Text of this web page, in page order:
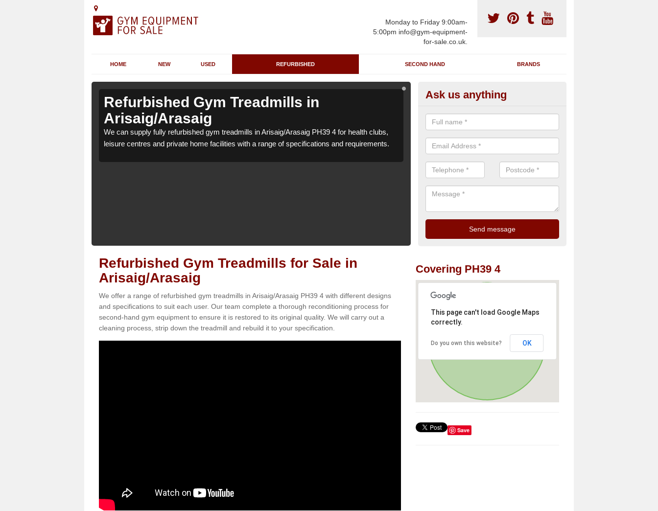
Monday to Friday 9:00am-
5:00pm info@gym-equipment-
for-sale.co.uk.
HOME NEW USED REFURBISHED SECOND HAND BRANDS
Refurbished Gym Treadmills in
Arisaig/Arasaig
We can supply fully refurbished gym treadmills in Arisaig/Arasaig PH39 4 for health clubs,
leisure centres and private home facilities with a range of specifications and requirements.
Refurbished Gym Treadmills in
Arisaig/Arasaig
We can supply fully refurbished gym treadmills in Arisaig/Arasaig PH39 4
leisure centres and private home facilities with a range of specifications
Ask us anything
Refurbished Gym Treadmills for Sale in
Arisaig/Arasaig
We offer a range of refurbished gym treadmills in Arisaig/Arasaig PH39 4 with different designs
and specifications to suit each user. Our team complete a thorough reconditioning process for
second-hand gym equipment to ensure it is restored to its original quality. We will carry out a
cleaning process, strip down the treadmill and rebuild it to your specification.
Covering PH39 4
This page can't load Google Maps
correctly.
Do you own this website? OK
Save